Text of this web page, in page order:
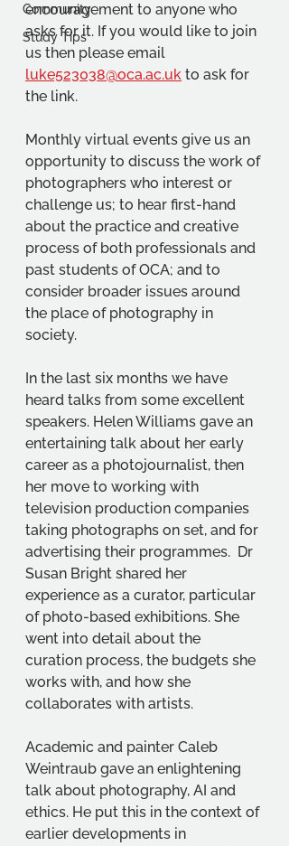
Community
Study Tips
encouragement to anyone who
asks for it. If you would like to join
us then please email
luke523038@oca.ac.uk to ask for
the link.
Monthly virtual events give us an
opportunity to discuss the work of
photographers who interest or
challenge us; to hear first-hand
about the practice and creative
process of both professionals and
past students of OCA; and to
consider broader issues around
the place of photography in
society.
In the last six months we have
heard talks from some excellent
speakers. Helen Williams gave an
entertaining talk about her early
career as a photojournalist, then
her move to working with
television production companies
taking photographs on set, and for
advertising their programmes.  Dr
Susan Bright shared her
experience as a curator, particular
of photo-based exhibitions. She
went into detail about the
curation process, the budgets she
works with, and how she
collaborates with artists.
Academic and painter Caleb
Weintraub gave an enlightening
talk about photography, AI and
ethics. He put this in the context of
earlier developments in